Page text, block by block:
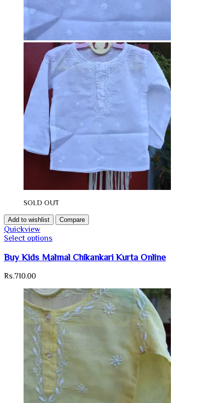
SOLD OUT
Add to wishlist Compare
Quickview
Select options
Buy Kids Malmal Chikankari Kurta Online
Rs.710.00